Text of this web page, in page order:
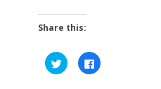
Share this:
Click
to
share
Click
to